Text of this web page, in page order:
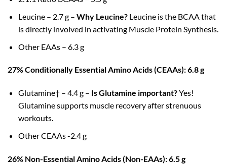
Leucine – 2.7 g – Why Leucine?Leucine is the BCAA that
is directly involved in activating Muscle Protein Synthesis.
Other EAAs – 6.3 g
27% Conditionally Essential Amino Acids (CEAAs): 6.8 g
Glutamine† – 4.4 g – Is Glutamine important?Yes!
Glutamine supports muscle recovery after strenuous
workouts.
Other CEAAs -2.4 g
26% Non-Essential Amino Acids (Non-EAAs): 6.5 g